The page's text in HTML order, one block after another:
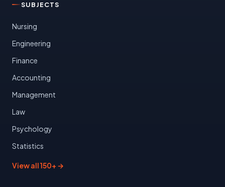
SUBJECTS
Nursing
Engineering
Finance
Accounting
Management
Law
Psychology
Statistics
View all 150+ →